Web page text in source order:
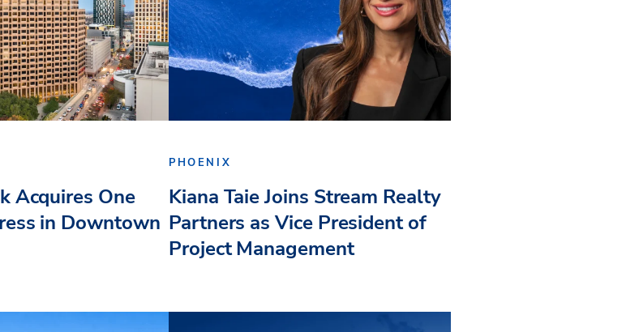
Acquires One
in Downtown
PHOENIX
Kiana Taie Joins Stream Realty
Partners as Vice President of
Project Management